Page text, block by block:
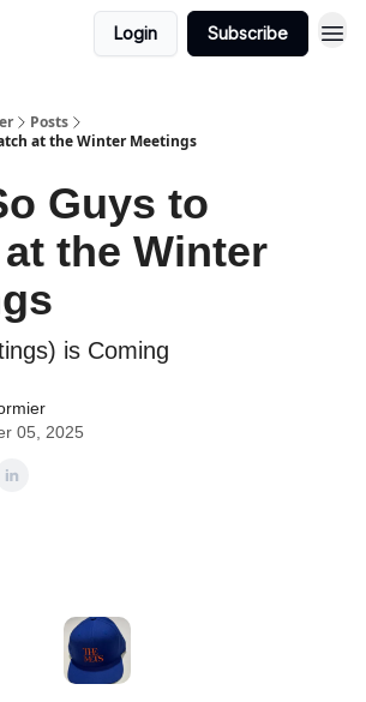
Login Subscribe
Posts
at the Winter Meetings
Guys to
the Winter
is Coming
05, 2025